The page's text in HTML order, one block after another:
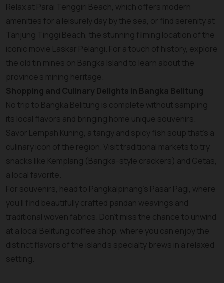
Relax at Parai Tenggiri Beach, which offers modern
amenities for a leisurely day by the sea, or find serenity at
Tanjung Tinggi Beach, the stunning filming location of the
iconic movie Laskar Pelangi. For a touch of history, explore
the old tin mines on Bangka Island to learn about the
province’s mining heritage.
Shopping and Culinary Delights in Bangka Belitung
No trip to Bangka Belitung is complete without sampling
its local flavors and bringing home unique souvenirs.
Savor Lempah Kuning, a tangy and spicy fish soup that’s a
culinary icon of the region. Visit traditional markets to try
snacks like Kemplang (Bangka-style crackers) and Getas,
a local favorite.
For souvenirs, head to Pangkalpinang’s Pasar Pagi, where
you’ll find beautifully crafted pandan weavings and
traditional woven fabrics. Don’t miss the chance to unwind
at a local Belitung coffee shop, where you can enjoy the
distinct flavors of the island’s specialty brews in a relaxed
setting.